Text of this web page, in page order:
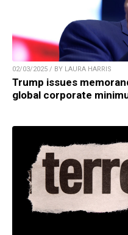
02/03/2025 / BY LAURA HARRIS
Trump issues
global corporate